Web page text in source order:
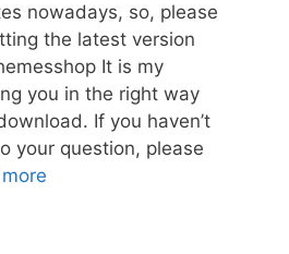
nowadays, so, please
the latest version
It is my
you in the right way
If you haven’t
your question, please